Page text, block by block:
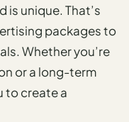
is unique. That’s
packages to
Whether you’re
or a long-term
to create a